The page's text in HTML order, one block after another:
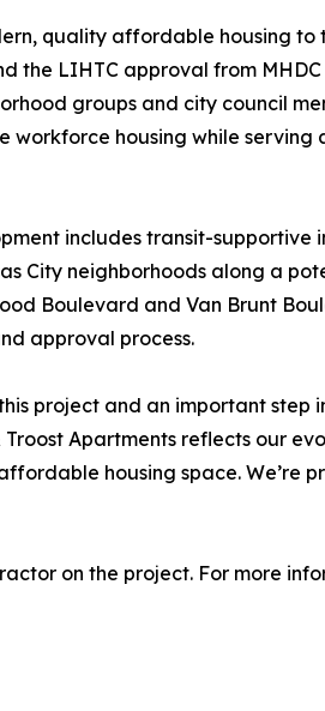
quality affordable housing to
the LIHTC approval from
groups and city council
housing while
includes transit-
City neighborhoods along a
Boulevard and Van Brunt
approval process.
project and an important
Apartments reflects our
housing space. We’re
on the project. For more